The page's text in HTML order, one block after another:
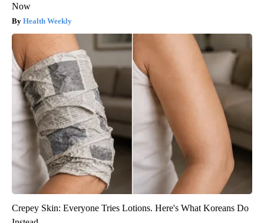
Now
Health Weekly
Crepey Skin: Everyone Tries Lotions. Here's What Koreans Do